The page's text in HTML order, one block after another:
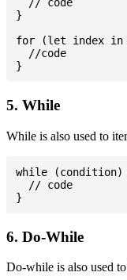
  // code
}
for (let index
  //code
5. While
While is also used to
while
  // code
6. Do-While
Do-while is also used